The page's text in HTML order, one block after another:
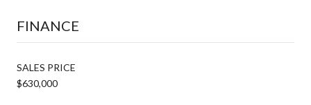
FINANCE
SALES PRICE
$630,000